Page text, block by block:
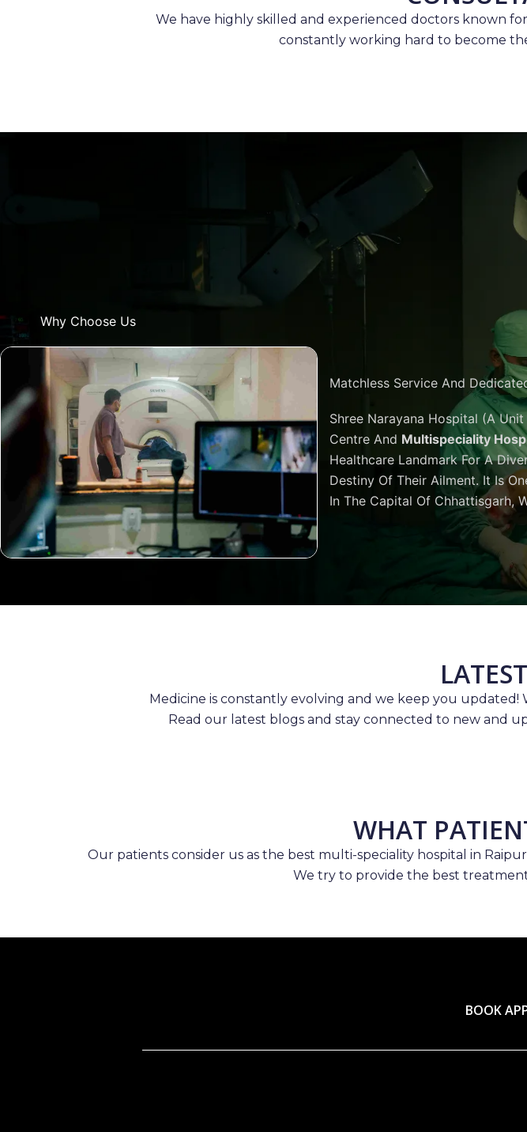
We have highly skilled and experienced doctors known
constantly working hard to become
Why Choose Us
Matchless Service And
Shree Narayana Hospital (A
Centre And Multispeciality
Healthcare Landmark For A
Destiny Of Their Ailment. It Is
In The Capital Of Chhattisgarh,
Medicine is constantly evolving and we keep you updated!
Read our latest blogs and stay connected to new and
WHAT
Our patients consider us as the best multi-speciality hospital in
We try to provide the best
BOOK